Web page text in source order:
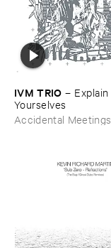
IVM ​TRIO – Explain ​
Yourselves
Accidental Meetings